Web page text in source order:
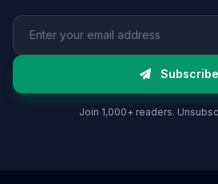
Email address
Subscribe
Join 1,000+ readers.